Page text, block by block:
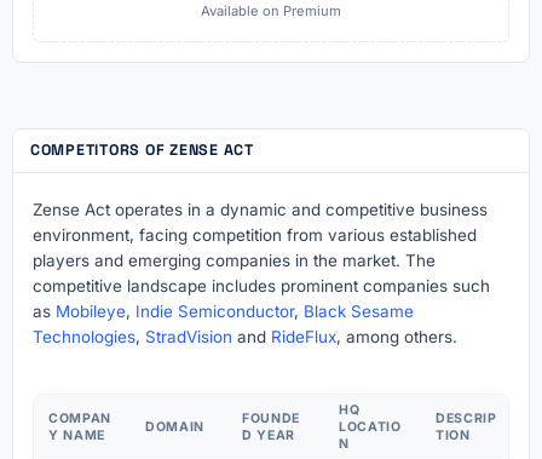
Available on Premium
COMPETITORS OF ZENSE ACT
Zense Act operates in a dynamic and competitive business
environment, facing competition from various established
players and emerging companies in the market. The
competitive landscape includes prominent companies such
as Mobileye, Indie Semiconductor, Black Sesame
Technologies, StradVision and RideFlux, among others.
COMPAN
Y NAME
DOMAIN
FOUNDE
D YEAR
HQ
LOCATIO
N
DESCRIP
TION